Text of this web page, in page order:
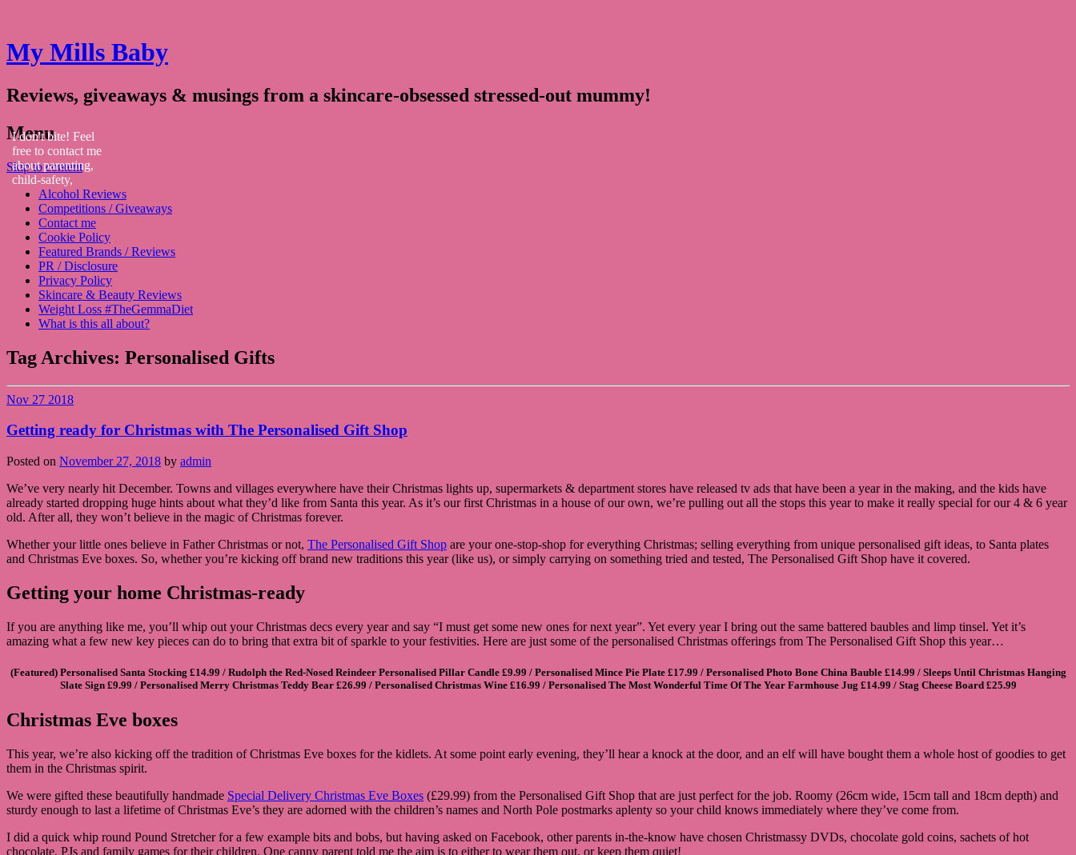
My Mills Baby
Reviews, giveaways & musings from a skincare-obsessed stressed-out mummy!
Menu
Skip to content
Alcohol Reviews
Competitions / Giveaways
Contact me
Cookie Policy
Featured Brands / Reviews
PR / Disclosure
Privacy Policy
Skincare & Beauty Reviews
Weight Loss #TheGemmaDiet
What is this all about?
Tag Archives: Personalised Gifts
Nov 27 2018
Getting ready for Christmas with The Personalised Gift Shop
Posted on November 27, 2018 by admin
We’ve very nearly hit December. Towns and villages everywhere have their Christmas lights up, supermarkets & department stores have released tv ads that have been a year in the making, and the kids have
already started dropping huge hints about what they’d like from Santa this year. As it’s our first Christmas in a house of our own, we’re pulling out all the stops this year to make it really special for our 4 & 6 year
old. After all, they won’t believe in the magic of Christmas forever.
Whether your little ones believe in Father Christmas or not, The Personalised Gift Shop are your one-stop-shop for everything Christmas; selling everything from unique personalised gift ideas, to Santa plates
and Christmas Eve boxes. So, whether you’re kicking off brand new traditions this year (like us), or simply carrying on something tried and tested, The Personalised Gift Shop have it covered.
Getting your home Christmas-ready
If you are anything like me, you’ll whip out your Christmas decs every year and say “I must get some new ones for next year”. Yet every year I bring out the same battered baubles and limp tinsel. Yet it’s
amazing what a few new key pieces can do to bring that extra bit of sparkle to your festivities. Here are just some of the personalised Christmas offerings from The Personalised Gift Shop this year…
(Featured) Personalised Santa Stocking £14.99 / Rudolph the Red-Nosed Reindeer Personalised Pillar Candle£9.99 / Personalised Mince Pie Plate£17.99 / Personalised Photo Bone China Bauble£14.99 / Sleeps Until Christmas Hanging
Slate Sign£9.99 / Personalised Merry Christmas Teddy Bear£26.99 / Personalised Christmas Wine£16.99 / Personalised The Most Wonderful Time Of The Year Farmhouse Jug £14.99 / Stag Cheese Board£25.99
Christmas Eve boxes
This year, we’re also kicking off the tradition of Christmas Eve boxes for the kidlets. At some point early evening, they’ll hear a knock at the door, and an elf will have bought them a whole host of goodies to get
them in the Christmas spirit.
We were gifted these beautifully handmade Special Delivery Christmas Eve Boxes (£29.99) from the Personalised Gift Shop that are just perfect for the job. Roomy (26cm wide, 15cm tall and 18cm depth) and
sturdy enough to last a lifetime of Christmas Eve’s they are adorned with the children’s names and North Pole postmarks aplenty so your child knows immediately where they’ve come from.
I did a quick whip round Pound Stretcher for a few example bits and bobs, but having asked on Facebook, other parents in-the-know have chosen Christmassy DVDs, chocolate gold coins, sachets of hot
chocolate, PJs and family games for their children. One canny parent told me the aim is to either to wear them out, or keep them quiet!
I don't bite! Feel
free to contact me
about parenting,
child-safety,
fashion, food,
travel...